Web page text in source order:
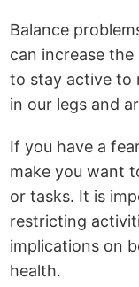
Balance
can increase
to stay active to
in our legs and
If you have a
make you want
or tasks. It is
restricting
implications on
health.